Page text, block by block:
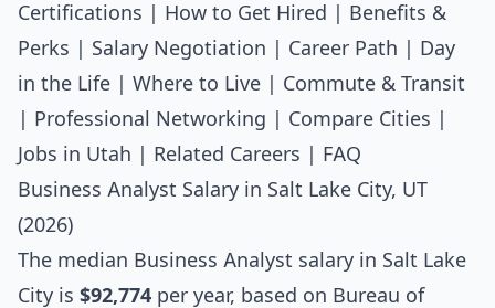
Certifications
How to Get Hired
Benefits &
Perks
Salary Negotiation Career Path
Day
in the Life
Where to Live
Commute & Transit
Professional Networking Compare Cities
Jobs in Utah
Related Careers
FAQ
Business Analyst Salary in Salt Lake City, UT
(2026)
The median Business Analyst salary in Salt Lake
City is $92,774 per year, based on Bureau of